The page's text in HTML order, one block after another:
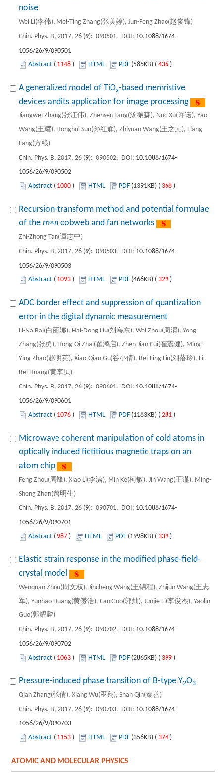
noise
Wei Li(李伟), Mei-Ting Zhang(张美婷), Jun-Feng Zhao(赵俊锋)
Chin. Phys. B, 2017, 26 (9): 090501. DOI: 10.1088/1674-
1056/26/9/090501
Abstract ( 1148 ) HTML PDF (585KB) ( 436 )
A generalized model of TiOx-based memristive
devices andits application for image processing
Jiangwei Zhang(张江伟), Zhensen Tang(汤振森), Nuo Xu(许诺), Yao
Wang(王耀), Honghui Sun(孙红辉), Zhiyuan Wang(王之元), Liang
Fang(方粮)
Chin. Phys. B, 2017, 26 (9): 090502. DOI: 10.1088/1674-
1056/26/9/090502
Abstract ( 1000 ) HTML PDF (1391KB) ( 368 )
Recursion-transform method and potential formulae
of the m×n cobweb and fan networks
Zhi-Zhong Tan(谭志中)
Chin. Phys. B, 2017, 26 (9): 090503. DOI: 10.1088/1674-
1056/26/9/090503
Abstract ( 1093 ) HTML PDF (466KB) ( 329 )
ADC border effect and suppression of quantization
error in the digital dynamic measurement
Li-Na Bai(白丽娜), Hai-Dong Liu(刘海东), Wei Zhou(周渭), Yong
Zhang(张勇), Hong-Qi Zhai(翟鸿启), Zhen-Jian Cui(崔震健), Ming-
Ying Zhao(赵明英), Xiao-Qian Gu(谷小倩), Bei-Ling Liu(刘蓓玲), Li-
Bei Huang(黄李贝)
Chin. Phys. B, 2017, 26 (9): 090601. DOI: 10.1088/1674-
1056/26/9/090601
Abstract ( 1076 ) HTML PDF (1183KB) ( 281 )
Microwave coherent manipulation of cold atoms in
optically induced fictitious magnetic traps on an
atom chip
Feng Zhou(周锋), Xiao Li(李潇), Min Ke(柯敏), Jin Wang(王谨), Ming-
Sheng Zhan(詹明生)
Chin. Phys. B, 2017, 26 (9): 090701. DOI: 10.1088/1674-
1056/26/9/090701
Abstract ( 987 ) HTML PDF (1998KB) ( 339 )
Elastic strain response in the modified phase-field-
crystal model
Wenquan Zhou(周文权), Jincheng Wang(王锦程), Zhijun Wang(王志
军), Yunhao Huang(黄赟浩), Can Guo(郭灿), Junjie Li(李俊杰), Yaolin
Guo(郭耀麟)
Chin. Phys. B, 2017, 26 (9): 090702. DOI: 10.1088/1674-
1056/26/9/090702
Abstract ( 1063 ) HTML PDF (2865KB) ( 399 )
Pressure-induced phase transition of B-type Y2O3
Qian Zhang(张倩), Xiang Wu(巫翔), Shan Qin(秦善)
Chin. Phys. B, 2017, 26 (9): 090703. DOI: 10.1088/1674-
1056/26/9/090703
Abstract ( 1153 ) HTML PDF (356KB) ( 374 )
ATOMIC AND MOLECULAR PHYSICS